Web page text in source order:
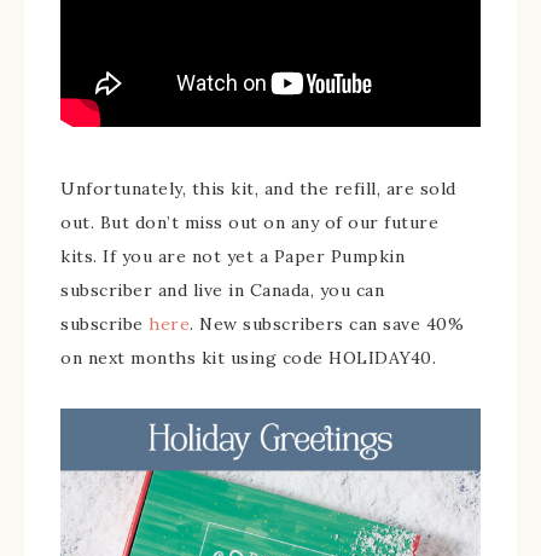
Unfortunately, this kit, and the refill, are sold
out. But don’t miss out on any of our future
kits. If you are not yet a Paper Pumpkin
subscriber and live in Canada, you can
subscribe here. New subscribers can save 40%
on next months kit using code HOLIDAY40.